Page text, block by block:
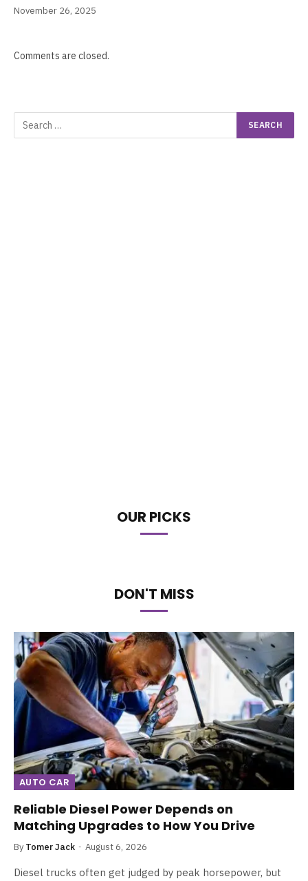
November 26, 2025
Comments are closed.
OUR PICKS
DON'T MISS
AUTO CAR
Reliable Diesel Power Depends on
Matching Upgrades to How You Drive
By Tomer Jack August 6, 2026
Diesel trucks often get judged by peak horsepower, but